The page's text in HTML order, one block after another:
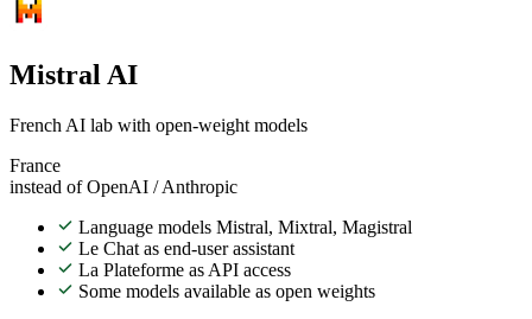
Mistral AI
French AI lab with open-weight models
France
instead of OpenAI / Anthropic
Language models Mistral, Mixtral, Magistral
Le Chat as end-user assistant
La Plateforme as API access
Some models available as open weights